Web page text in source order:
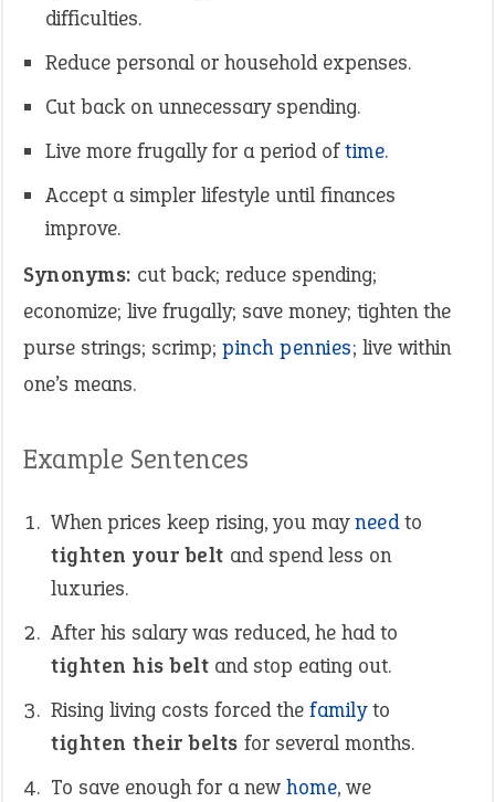
difficulties.
Reduce personal or household expenses.
Cut back on unnecessary spending.
Live more frugally for a period oftime.
Accept a simpler lifestyle until finances
improve.
Synonyms: cut back; reduce spending;
economize; live frugally; save money; tighten the
purse strings; scrimp; pinch pennies; live within
one’s means.
Example Sentences
When prices keep rising, you mayneedto
tighten your belt and spend less on
luxuries.
After his salary was reduced, he had to
tighten his belt and stop eating out.
Rising living costs forced the familyto
tighten their belts for several months.
To save enough for a new home, we